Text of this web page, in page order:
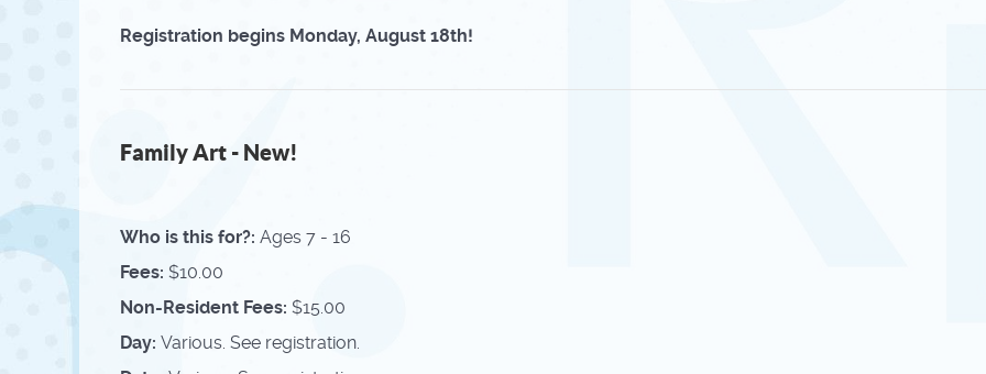
Registration begins Monday, August 18th!
Family Art - New!
Who is this for?: Ages 7 - 16
Fees: $10.00
Non-Resident Fees: $15.00
Day: Various. See registration.